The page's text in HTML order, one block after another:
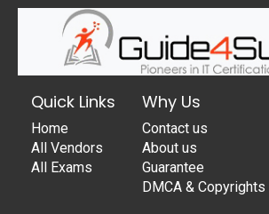
Quick Links
Home
All Vendors
All Exams
Why Us
Contact us
About us
Guarantee
DMCA & Copyrights